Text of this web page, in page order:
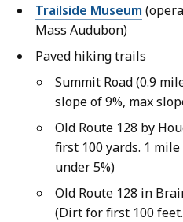
Trailside Museum
Mass Audubon)
Paved hiking trails
Summit Road (0.9
slope of 9%, max
Old Route 128 by
first 100 yards. 1 mile
under 5%)
Old Route 128 in
(Dirt for first 100